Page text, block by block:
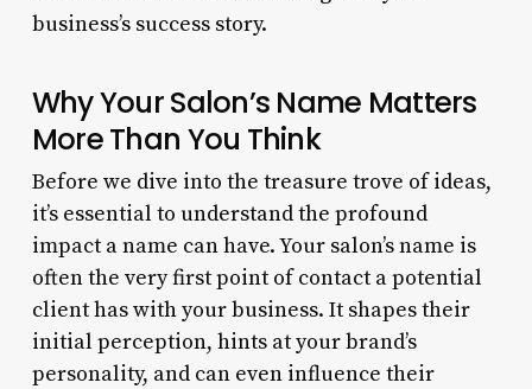
business’s success story.
Why Your Salon’s Name Matters
More Than You Think
Before we dive into the treasure trove of ideas,
it’s essential to understand the profound
impact a name can have. Your salon’s name is
often the very first point of contact a potential
client has with your business. It shapes their
initial perception, hints at your brand’s
personality, and can even influence their